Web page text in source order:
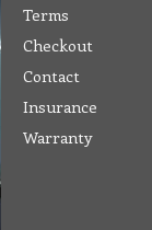
Terms
Checkout
Contact
Insurance
Warranty